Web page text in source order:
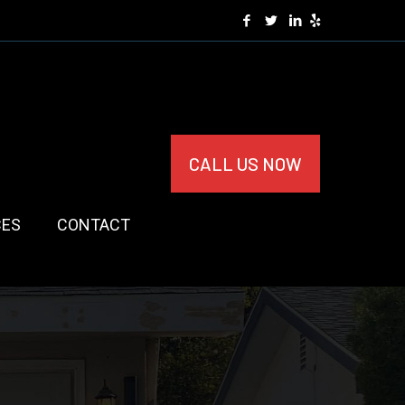
CONTACT
CALL US NOW